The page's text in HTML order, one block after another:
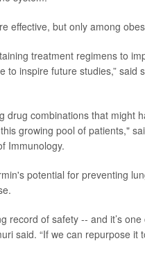
effective, but only among
treatment regimens to
inspire future studies,” said
drug combinations that might
growing pool of patients,"
Immunology.
potential for preventing
record of safety -- and it’s
said. “If we can repurpose it